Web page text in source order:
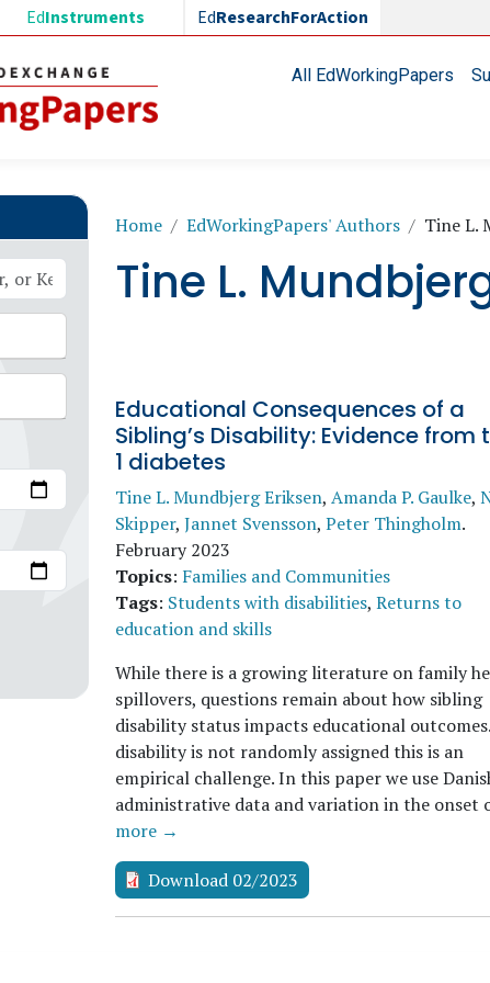
EdInstruments EdResearchForAction
Main navigationAll EdWorkingPapers
Breadcrumb
Home EdWorkingPapers' Authors Tine L.
Tine L.
Educational Consequences of a
Sibling’s Disability: Evidence from
1 diabetes
Tine L. Mundbjerg Eriksen, Amanda P. Gaulke,
Skipper, Jannet Svensson, Peter Thingholm.
February 2023
Topics: Families and Communities
Tags: Students with disabilities, Returns to
education and skills
While there is a growing literature on family
spillovers, questions remain about how sibling
disability status impacts educational
disability is not randomly assigned this is an
empirical challenge. In this paper we use
administrative data and variation in the onset
more →
Download 02/2023